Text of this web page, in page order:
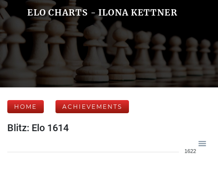
ELO CHARTS - ILONA KETTNER
HOME ACHIEVEMENTS
Blitz: Elo 1614
1622